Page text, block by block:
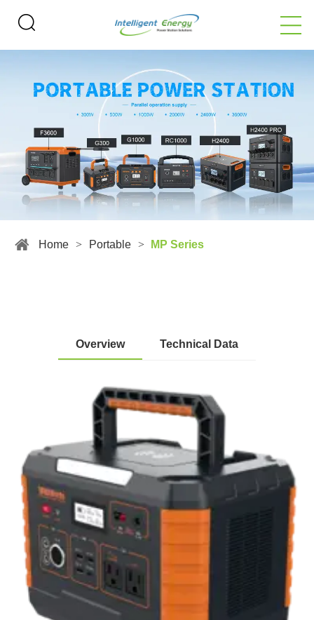
Home > Portable > MP Series
Overview Technical Data